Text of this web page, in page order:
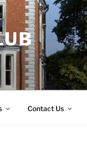
Contact Us